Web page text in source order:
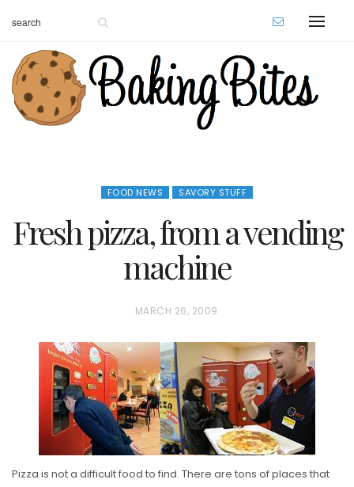
FOOD NEWS SAVORY STUFF
Fresh pizza, from a vending
machine
P
S
T
E
D
O
MARCH 26, 2009
Pizza is not a difficult food to find. There are tons of places that